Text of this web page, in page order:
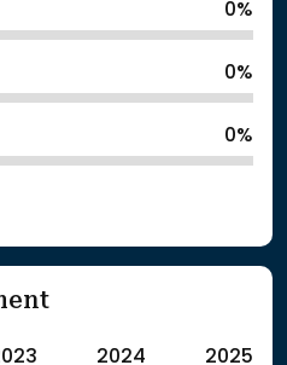
0%
0%
0%
2024 2025